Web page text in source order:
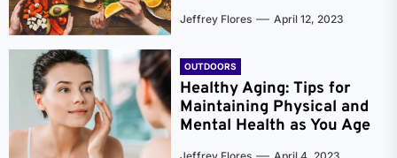
Jeffrey Flores April 12, 2023
OUTDOORS
Healthy Aging: Tips for
Maintaining Physical and
Mental Health as You Age